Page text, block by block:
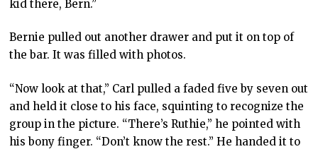
kid there, Bern.”
Bernie pulled out another drawer and put it on top of
the bar. It was filled with photos.
“Now look at that,” Carl pulled a faded five by seven out
and held it close to his face, squinting to recognize the
group in the picture. “There’s Ruthie,” he pointed with
his bony finger. “Don’t know the rest.” He handed it to